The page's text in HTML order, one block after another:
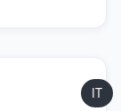
IT